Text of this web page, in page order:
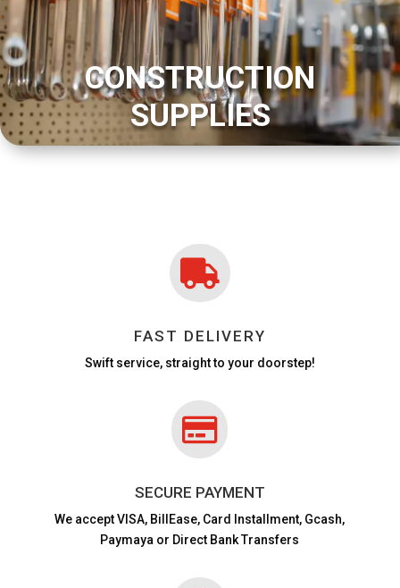
CONSTRUCTION
SUPPLIES

FAST DELIVERY
Swift service, straight to your doorstep!

SECURE PAYMENT
We accept VISA, BillEase, Card Installment, Gcash,
Paymaya or Direct Bank Transfers